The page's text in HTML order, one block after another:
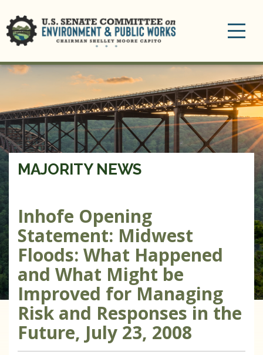
MAJORITY NEWS
Inhofe Opening
Statement: Midwest
Floods: What Happened
and What Might be
Improved for Managing
Risk and Responses in the
Future, July 23, 2008